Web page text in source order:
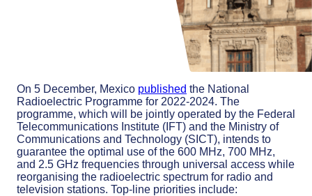
On 5 December, Mexico published the National
Radioelectric Programme for 2022-2024. The
programme, which will be jointly operated by the Federal
Telecommunications Institute (IFT) and the Ministry of
Communications and Technology (SICT), intends to
guarantee the optimal use of the 600 MHz, 700 MHz,
and 2.5 GHz frequencies through universal access while
reorganising the radioelectric spectrum for radio and
television stations. Top-line priorities include: